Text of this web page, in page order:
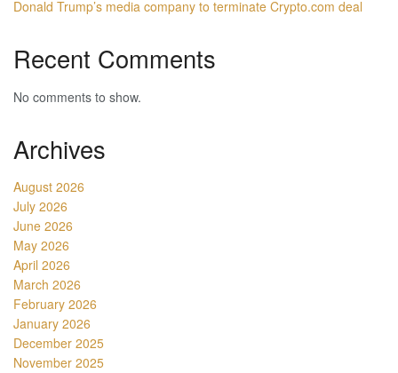
Donald Trump’s media company to terminate Crypto.com deal
Recent Comments
No comments to show.
Archives
August 2026
July 2026
June 2026
May 2026
April 2026
March 2026
February 2026
January 2026
December 2025
November 2025